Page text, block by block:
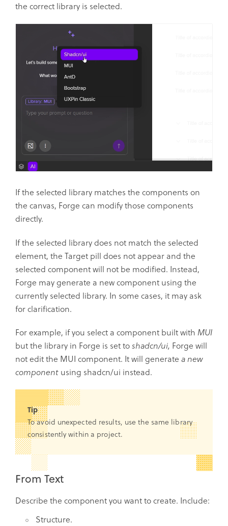
the correct library is selected.
If the selected library matches the components on
the canvas, Forge can modify those components
directly.
If the selected library does not match the selected
element, the Target pill does not appear and the
selected component will not be modified. Instead,
Forge may generate a new component using the
currently selected library. In some cases, it may ask
for clarification.
For example, if you select a component built with MUI
but the library in Forge is set toshadcn/ui, Forge will
not edit the MUI component. It will generate a new
component using shadcn/ui instead.
Tip
To avoid unexpected results, use the same library
consistently within a project.
From Text
Describe the component you want to create. Include:
Structure.